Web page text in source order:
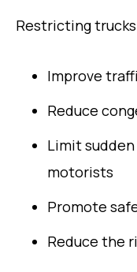
Restricting
Improve
Reduce
Limit
motorists
Promote
Reduce the